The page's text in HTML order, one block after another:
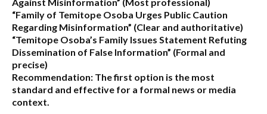
“Family of Temitope Osoba Urges Public Caution
Regarding Misinformation” (Clear and authoritative)
“Temitope Osoba’s Family Issues Statement Refuting
Dissemination of False Information” (Formal and
precise)
Recommendation: The first option is the most
standard and effective for a formal news or media
context.